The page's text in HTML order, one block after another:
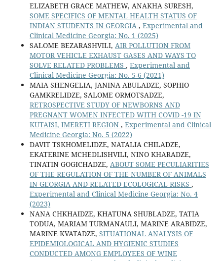
ELIZABETH GRACE MATHEW, ANAKHA SURESH,
SOME SPECIFICS OF MENTAL HEALTH STATUS OF
INDIAN STUDENTS IN GEORGIA , Experimental and
Clinical Medicine Georgia: No. 1 (2025)
SALOME BEZARASHVILI, AIR POLLUTION FROM
MOTOR VEHICLE EXHAUST GASES AND WAYS TO
SOLVE RELATED PROBLEMS , Experimental and
Clinical Medicine Georgia: No. 5-6 (2021)
MAIA SHENGELIA, JANINA ABULADZE, SOPHIO
GAMKRELIDZE, SALOME ORMOTSADZE,
RETROSPECTIVE STUDY OF NEWBORNS AND
PREGNANT WOMEN INFECTED WITH COVID -19 IN
KUTAISI, IMERETI REGION , Experimental and Clinical
Medicine Georgia: No. 5 (2022)
DAVIT TSKHOMELIDZE, NATALIA CHILADZE,
EKATERINE MCHEDLISHVILI, NINO KHARADZE,
TINATIN GOGICHADZE, ABOUT SOME PECULIARITIES
OF THE REGULATION OF THE NUMBER OF ANIMALS
IN GEORGIA AND RELATED ECOLOGICAL RISKS ,
Experimental and Clinical Medicine Georgia: No. 4
(2023)
NANA CHKHAIDZE, KHATUNA SHUBLADZE, TATIA
TODUA, MARIAM TURMANAULI, MARINE ARABIDZE,
MARINE KVATADZE, SITUATIONAL ANALYSIS OF
EPIDEMIOLOGICAL AND HYGIENIC STUDIES
CONDUCTED AMONG EMPLOYEES OF WINE